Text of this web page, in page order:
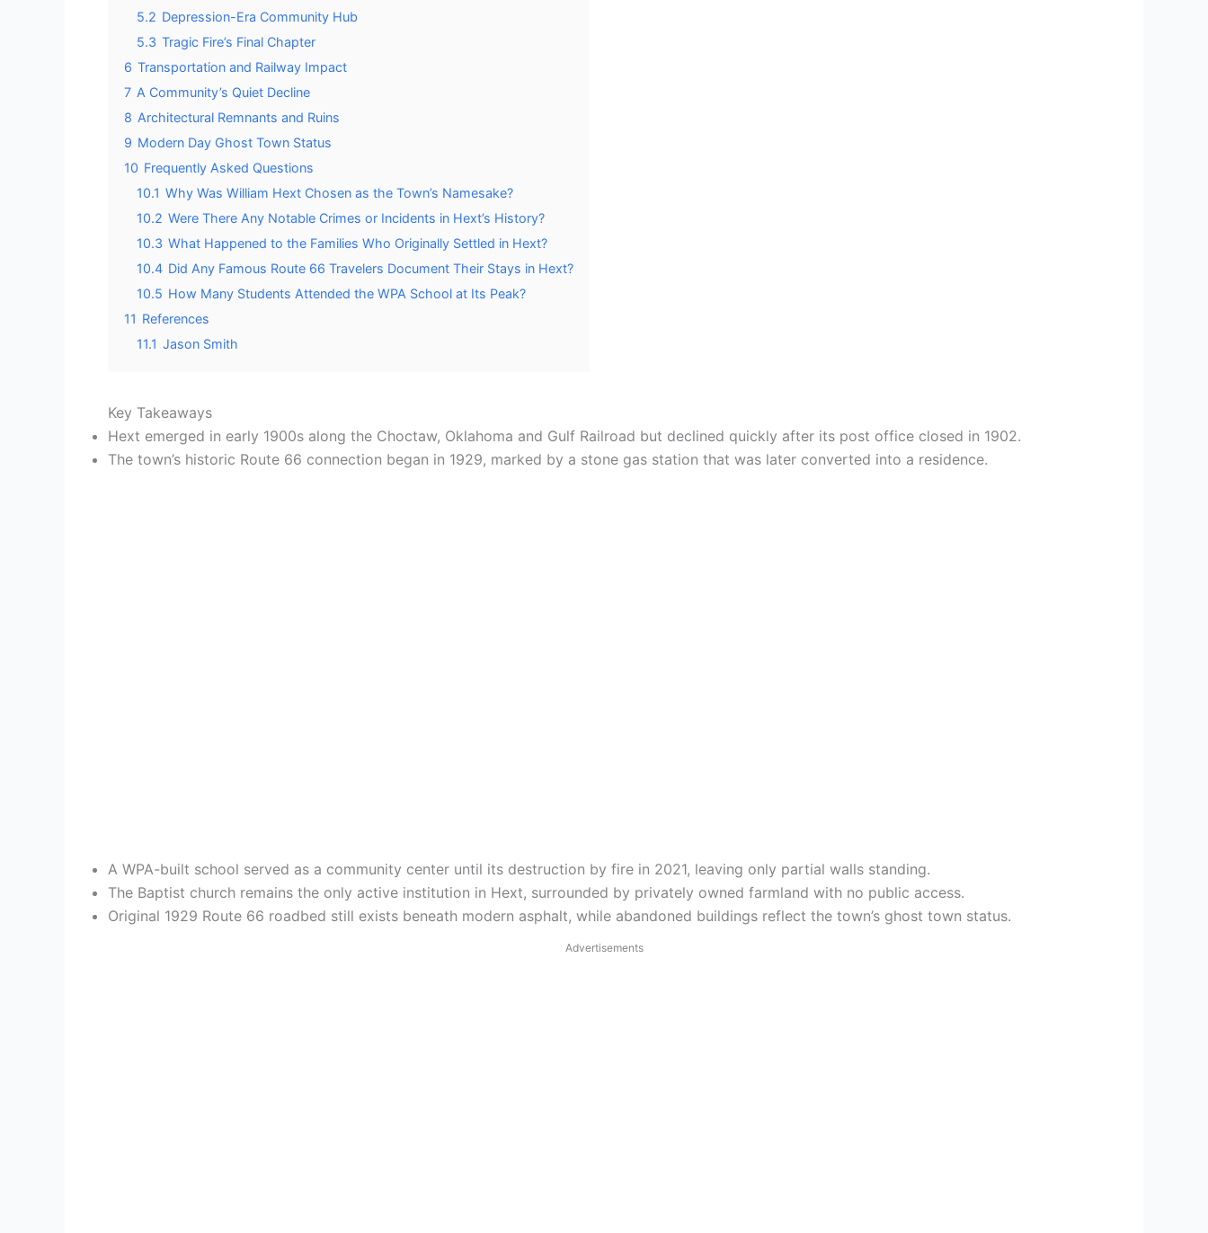
5.2 Depression-Era Community Hub
5.3 Tragic Fire’s Final Chapter
6 Transportation and Railway Impact
7 A Community’s Quiet Decline
8 Architectural Remnants and Ruins
9 Modern Day Ghost Town Status
10 Frequently Asked Questions
10.1 Why Was William Hext Chosen as the Town’s Namesake?
10.2 Were There Any Notable Crimes or Incidents in Hext’s History?
10.3 What Happened to the Families Who Originally Settled in Hext?
10.4 Did Any Famous Route 66 Travelers Document Their Stays in Hext?
10.5 How Many Students Attended the WPA School at Its Peak?
11 References
11.1 Jason Smith
Key Takeaways
Hext emerged in early 1900s along the Choctaw, Oklahoma and Gulf Railroad but declined quickly after its post office closed in 1902.
The town’s historic Route 66 connection began in 1929, marked by a stone gas station that was later converted into a residence.
A WPA-built school served as a community center until its destruction by fire in 2021, leaving only partial walls standing.
The Baptist church remains the only active institution in Hext, surrounded by privately owned farmland with no public access.
Original 1929 Route 66 roadbed still exists beneath modern asphalt, while abandoned buildings reflect the town’s ghost town status.
Advertisements